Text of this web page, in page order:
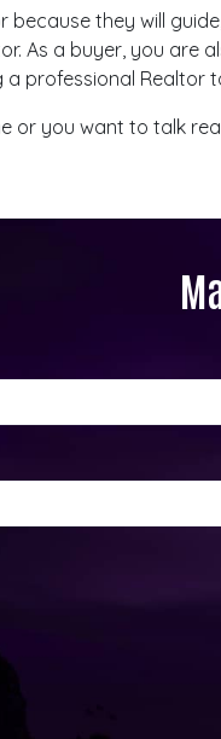
because they will
As a buyer, you are
professional Realtor
or you want to talk